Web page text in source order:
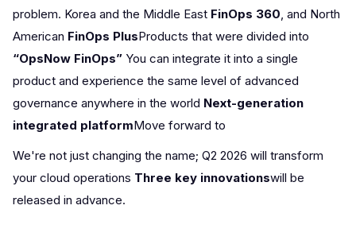
problem. Korea and the Middle East FinOps 360, and North
American FinOps PlusProducts that were divided into
“OpsNow FinOps” You can integrate it into a single
product and experience the same level of advanced
governance anywhere in the world Next-generation
integrated platformMove forward to
We're not just changing the name; Q2 2026 will transform
your cloud operations Three key innovationswill be
released in advance.